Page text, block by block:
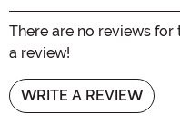
There are no reviews
a review!
WRITE A REVIEW